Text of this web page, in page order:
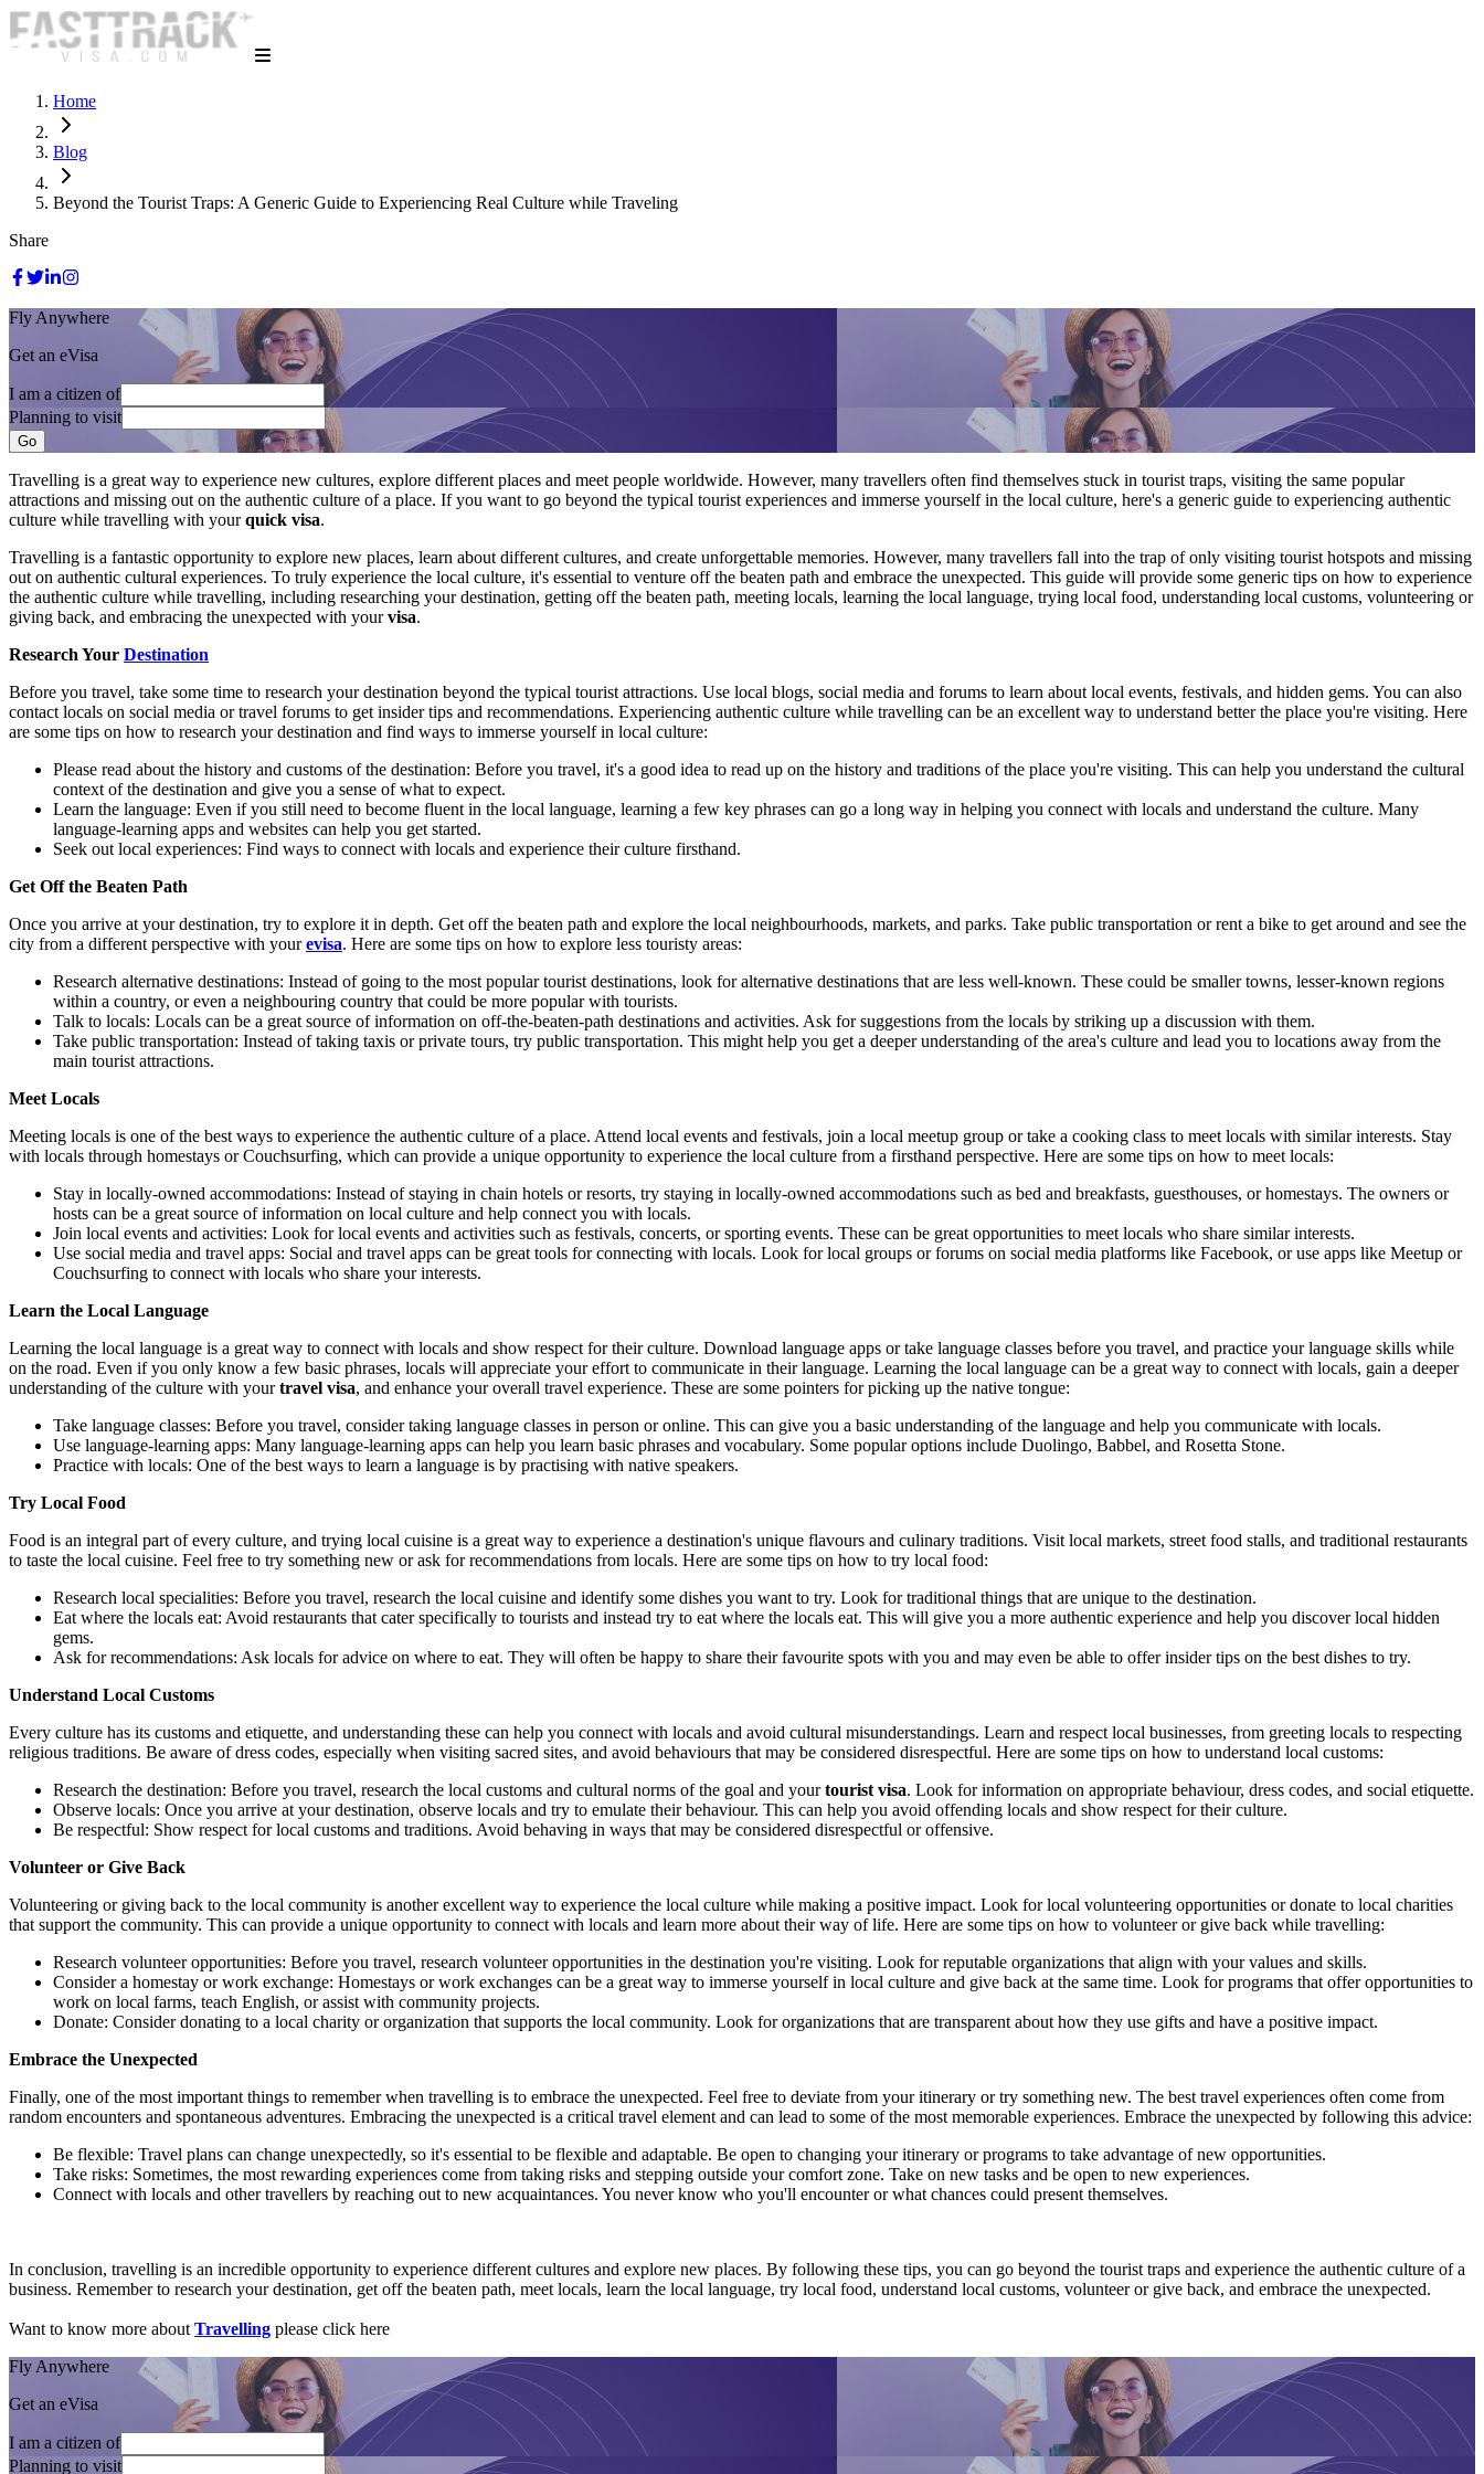
Home
Blog
Beyond the Tourist Traps: A Generic Guide to Experiencing Real Culture while Traveling
Share
Fly Anywhere
Get an eVisa
I am a citizen of
Planning to visit
Go
Travelling is a great way to experience new cultures, explore different places and meet people worldwide. However, many travellers often find themselves stuck in tourist traps, visiting the same popular
attractions and missing out on the authentic culture of a place. If you want to go beyond the typical tourist experiences and immerse yourself in the local culture, here's a generic guide to experiencing authentic
culture while travelling with yourquick visa.
Travelling is a fantastic opportunity to explore new places, learn about different cultures, and create unforgettable memories. However, many travellers fall into the trap of only visiting tourist hotspots and missing
out on authentic cultural experiences. To truly experience the local culture, it's essential to venture off the beaten path and embrace the unexpected. This guide will provide some generic tips on how to experience
the authentic culture while travelling, including researching your destination, getting off the beaten path, meeting locals, learning the local language, trying local food, understanding local customs, volunteering or
giving back, and embracing the unexpected with yourvisa.
Research Your Destination
Before you travel, take some time to research your destination beyond the typical tourist attractions. Use local blogs, social media and forums to learn about local events, festivals, and hidden gems. You can also
contact locals on social media or travel forums to get insider tips and recommendations. Experiencing authentic culture while travelling can be an excellent way to understand better the place you're visiting. Here
are some tips on how to research your destination and find ways to immerse yourself in local culture:
Please read about the history and customs of the destination: Before you travel, it's a good idea to read up on the history and traditions of the place you're visiting. This can help you understand the cultural
context of the destination and give you a sense of what to expect.
Learn the language: Even if you still need to become fluent in the local language, learning a few key phrases can go a long way in helping you connect with locals and understand the culture. Many
language-learning apps and websites can help you get started.
Seek out local experiences: Find ways to connect with locals and experience their culture firsthand.
Get Off the Beaten Path
Once you arrive at your destination, try to explore it in depth. Get off the beaten path and explore the local neighbourhoods, markets, and parks. Take public transportation or rent a bike to get around and see the
city from a different perspective with yourevisa. Here are some tips on how to explore less touristy areas:
Research alternative destinations: Instead of going to the most popular tourist destinations, look for alternative destinations that are less well-known. These could be smaller towns, lesser-known regions
within a country, or even a neighbouring country that could be more popular with tourists.
Talk to locals: Locals can be a great source of information on off-the-beaten-path destinations and activities. Ask for suggestions from the locals by striking up a discussion with them.
Take public transportation: Instead of taking taxis or private tours, try public transportation. This might help you get a deeper understanding of the area's culture and lead you to locations away from the
main tourist attractions.
Meet Locals
Meeting locals is one of the best ways to experience the authentic culture of a place. Attend local events and festivals, join a local meetup group or take a cooking class to meet locals with similar interests. Stay
with locals through homestays or Couchsurfing, which can provide a unique opportunity to experience the local culture from a firsthand perspective. Here are some tips on how to meet locals:
Stay in locally-owned accommodations: Instead of staying in chain hotels or resorts, try staying in locally-owned accommodations such as bed and breakfasts, guesthouses, or homestays. The owners or
hosts can be a great source of information on local culture and help connect you with locals.
Join local events and activities: Look for local events and activities such as festivals, concerts, or sporting events. These can be great opportunities to meet locals who share similar interests.
Use social media and travel apps: Social and travel apps can be great tools for connecting with locals. Look for local groups or forums on social media platforms like Facebook, or use apps like Meetup or
Couchsurfing to connect with locals who share your interests.
Learn the Local Language
Learning the local language is a great way to connect with locals and show respect for their culture. Download language apps or take language classes before you travel, and practice your language skills while
on the road. Even if you only know a few basic phrases, locals will appreciate your effort to communicate in their language. Learning the local language can be a great way to connect with locals, gain a deeper
understanding of the culture with yourtravel visa, and enhance your overall travel experience. These are some pointers for picking up the native tongue:
Take language classes: Before you travel, consider taking language classes in person or online. This can give you a basic understanding of the language and help you communicate with locals.
Use language-learning apps: Many language-learning apps can help you learn basic phrases and vocabulary. Some popular options include Duolingo, Babbel, and Rosetta Stone.
Practice with locals: One of the best ways to learn a language is by practising with native speakers.
Try Local Food
Food is an integral part of every culture, and trying local cuisine is a great way to experience a destination's unique flavours and culinary traditions. Visit local markets, street food stalls, and traditional restaurants
to taste the local cuisine. Feel free to try something new or ask for recommendations from locals. Here are some tips on how to try local food:
Research local specialities: Before you travel, research the local cuisine and identify some dishes you want to try. Look for traditional things that are unique to the destination.
Eat where the locals eat: Avoid restaurants that cater specifically to tourists and instead try to eat where the locals eat. This will give you a more authentic experience and help you discover local hidden
gems.
Ask for recommendations: Ask locals for advice on where to eat. They will often be happy to share their favourite spots with you and may even be able to offer insider tips on the best dishes to try.
Understand Local Customs
Every culture has its customs and etiquette, and understanding these can help you connect with locals and avoid cultural misunderstandings. Learn and respect local businesses, from greeting locals to respecting
religious traditions. Be aware of dress codes, especially when visiting sacred sites, and avoid behaviours that may be considered disrespectful. Here are some tips on how to understand local customs:
Research the destination: Before you travel, research the local customs and cultural norms of the goal and yourtourist visa. Look for information on appropriate behaviour, dress codes, and social etiquette.
Observe locals: Once you arrive at your destination, observe locals and try to emulate their behaviour. This can help you avoid offending locals and show respect for their culture.
Be respectful: Show respect for local customs and traditions. Avoid behaving in ways that may be considered disrespectful or offensive.
Volunteer or Give Back
Volunteering or giving back to the local community is another excellent way to experience the local culture while making a positive impact. Look for local volunteering opportunities or donate to local charities
that support the community. This can provide a unique opportunity to connect with locals and learn more about their way of life. Here are some tips on how to volunteer or give back while travelling:
Research volunteer opportunities: Before you travel, research volunteer opportunities in the destination you're visiting. Look for reputable organizations that align with your values and skills.
Consider a homestay or work exchange: Homestays or work exchanges can be a great way to immerse yourself in local culture and give back at the same time. Look for programs that offer opportunities to
work on local farms, teach English, or assist with community projects.
Donate: Consider donating to a local charity or organization that supports the local community. Look for organizations that are transparent about how they use gifts and have a positive impact.
Embrace the Unexpected
Finally, one of the most important things to remember when travelling is to embrace the unexpected. Feel free to deviate from your itinerary or try something new. The best travel experiences often come from
random encounters and spontaneous adventures. Embracing the unexpected is a critical travel element and can lead to some of the most memorable experiences. Embrace the unexpected by following this advice:
Be flexible: Travel plans can change unexpectedly, so it's essential to be flexible and adaptable. Be open to changing your itinerary or programs to take advantage of new opportunities.
Take risks: Sometimes, the most rewarding experiences come from taking risks and stepping outside your comfort zone. Take on new tasks and be open to new experiences.
Connect with locals and other travellers by reaching out to new acquaintances. You never know who you'll encounter or what chances could present themselves.
In conclusion, travelling is an incredible opportunity to experience different cultures and explore new places. By following these tips, you can go beyond the tourist traps and experience the authentic culture of a
business. Remember to research your destination, get off the beaten path, meet locals, learn the local language, try local food, understand local customs, volunteer or give back, and embrace the unexpected.
Want to know more aboutTravelling please click here
Fly Anywhere
Get an eVisa
I am a citizen of
Planning to visit